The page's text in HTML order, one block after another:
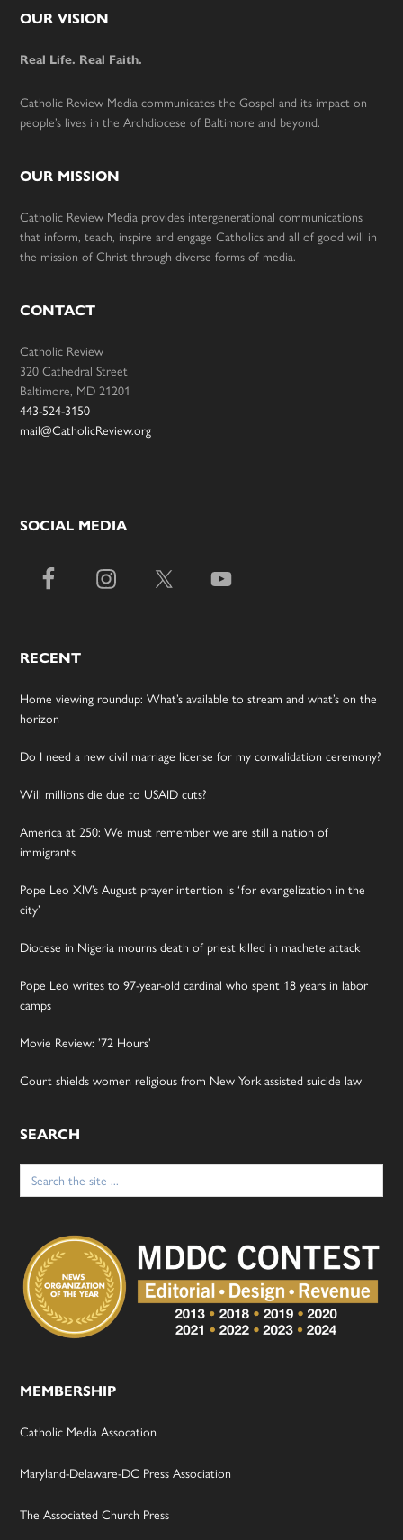
Footer
OUR VISION
Real Life. Real Faith.
Catholic Review Media communicates the Gospel and its impact on
people’s lives in the Archdiocese of Baltimore and beyond.
OUR MISSION
Catholic Review Media provides intergenerational communications
that inform, teach, inspire and engage Catholics and all of good will in
the mission of Christ through diverse forms of media.
CONTACT
Catholic Review
320 Cathedral Street
Baltimore, MD 21201
443-524-3150
mail@CatholicReview.org
SOCIAL MEDIA
RECENT
Home viewing roundup: What’s available to stream and what’s on the
horizon
Do I need a new civil marriage license for my convalidation ceremony?
Will millions die due to USAID cuts?
America at 250: We must remember we are still a nation of
immigrants
Pope Leo XIV’s August prayer intention is ‘for evangelization in the
city’
Diocese in Nigeria mourns death of priest killed in machete attack
Pope Leo writes to 97-year-old cardinal who spent 18 years in labor
camps
Movie Review: ’72 Hours’
Court shields women religious from New York assisted suicide law
SEARCH
Search
for:
MEMBERSHIP
Catholic Media Assocation
Maryland-Delaware-DC Press Association
The Associated Church Press